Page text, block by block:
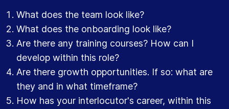
What does the team look like?
What does the onboarding look like?
Are there any training courses? How can I
develop within this role?
Are there growth opportunities. If so: what are
they and in what timeframe?
How has your interlocutor's career, within this